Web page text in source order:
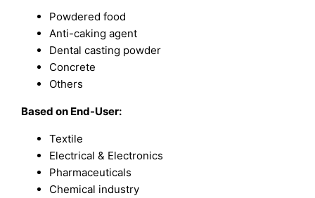
Powdered food
Anti-caking agent
Dental casting powder
Concrete
Others
Based on End-User:
Textile
Electrical & Electronics
Pharmaceuticals
Chemical industry